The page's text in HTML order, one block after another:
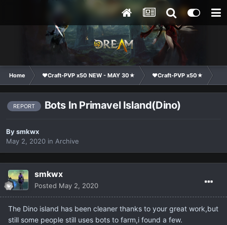
Home ❤Craft-PVP x50 NEW - MAY 30★ ❤Craft-PVP x50★
REPORT Bots In Primavel Island(Dino)
Bysmkwx
May 2, 2020 in Archive
smkwx
Posted May 2, 2020
The Dino island has been cleaner thanks to your great work,but
still some people still uses bots to farm,i found a few.